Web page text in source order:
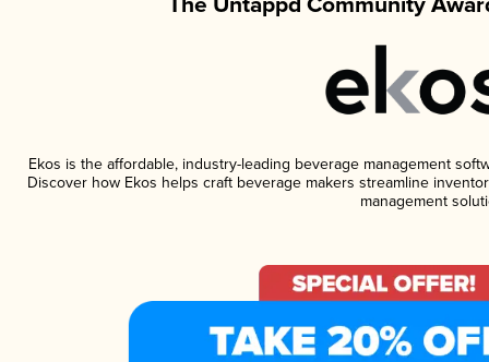
Ekos is the affordable, industry-leading beverage management
Discover how Ekos helps craft beverage makers streamline
management